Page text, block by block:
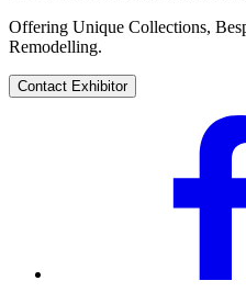
Offering Unique Collections,
Remodelling.
Contact Exhibitor